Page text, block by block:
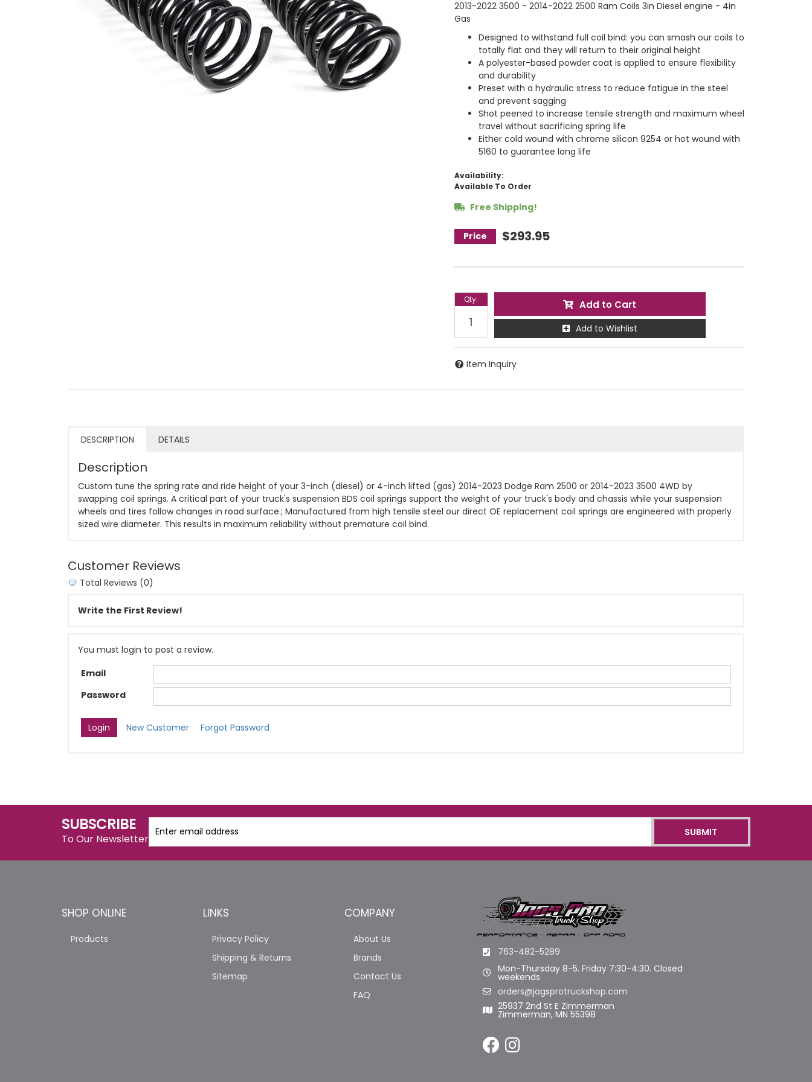
2013-2022 3500 - 2014-2022 2500 Ram Coils 3in Diesel engine - 4in
Gas
Designed to withstand full coil bind: you can smash our coils to
totally flat and they will return to their original height
A polyester-based powder coat is applied to ensure flexibility
and durability
Preset with a hydraulic stress to reduce fatigue in the steel
and prevent sagging
Shot peened to increase tensile strength and maximum wheel
travel without sacrificing spring life
Either cold wound with chrome silicon 9254 or hot wound with
5160 to guarantee long life
Availability:
Available To Order
Free Shipping!
$293.95
Qty: Add to Cart
Add to Wishlist
Item Inquiry
DESCRIPTION DETAILS
Description
Custom tune the spring rate and ride height of your 3-inch (diesel) or 4-inch lifted (gas) 2014-2023 Dodge Ram 2500 or 2014-2023 3500 4WD by
swapping coil springs. A critical part of your truck's suspension BDS coil springs support the weight of your truck's body and chassis while your suspension
wheels and tires follow changes in road surface.; Manufactured from high tensile steel our direct OE replacement coil springs are engineered with properly
sized wire diameter. This results in maximum reliability without premature coil bind.
Customer Reviews
Total Reviews (0)
Write the First Review!
You must login to post a review.
Email
Password
New Customer Forgot Password
SUBSCRIBE
To Our Newsletter
763-482-5289
Mon-Thursday 8-5. Friday 7:30-4:30. Closed
weekends
orders@jagsprotruckshop.com
25937 2nd St E Zimmerman
Zimmerman, MN 55398
SHOP ONLINE
Products
LINKS
Privacy Policy
Shipping & Returns
Sitemap
COMPANY
About Us
Brands
Contact Us
FAQ